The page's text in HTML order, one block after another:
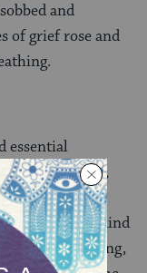
and
of grief rose and
essential
to laughter,
reality of loss
with it a kind
year of mourning,